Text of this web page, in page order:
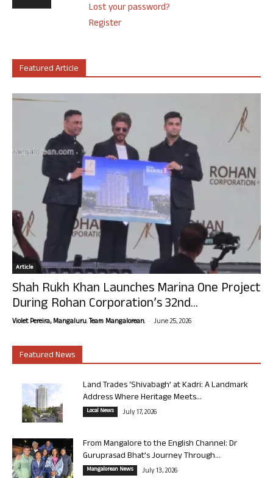
Lost your password?
Register
Featured Article
Article
Shah Rukh Khan Launches Marina One Project
During Rohan Corporation’s 32nd...
Violet Pereira, Mangaluru. Team Mangalorean. - June 25, 2026
Featured News
Land Trades ‘Shivabagh’ at Kadri: A Landmark
Address Where Heritage Meets...
Local News July 17, 2026
From Mangalore to the English Channel: Dr
Guruprasad Bhat’s Journey Through...
Mangalorean News July 13, 2026